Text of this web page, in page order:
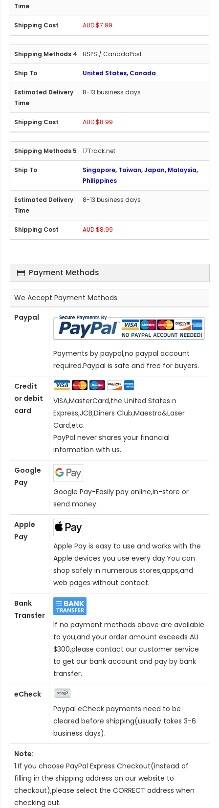
AUD $7.99
USPS / CanadaPost
United States, Canada
8-13 business days
AUD $8.99
17Track.net
Singapore, Taiwan, Japan, Malaysia,
Philippines
8-13 business days
AUD $8.99
Payment Methods
We Accept Payment Methods:
Paypal
Payments by paypal,no paypal account
required.Paypal is safe and free for buyers.
Credit
or debit
card
VISA,MasterCard,the United States n
Express,JCB,Diners Club,Maestro&Laser
Card,etc.
PayPal never shares your financial
information with us.
Google
Pay
Google Pay-Easily pay online,in-store or
send money.
Apple
Pay
Apple Pay is easy to use and works with the
Apple devices you use every day.You can
shop safely in numerous stores,apps,and
web pages without contact.
Bank
Transfer
If no payment methods above are available
to you,and your order amount exceeds AU
$300,please contact our customer service
to get our bank account and pay by bank
transfer.
eCheck
Paypal eCheck payments need to be
cleared before shipping(usually takes 3-6
business days).
Note:
1.If you choose PayPal Express Checkout(instead of
filling in the shipping address on our website to
checkout),please select the CORRECT address when
checking out.